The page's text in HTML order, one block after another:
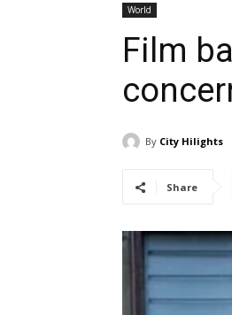
World
Film
By City Hilights
Share